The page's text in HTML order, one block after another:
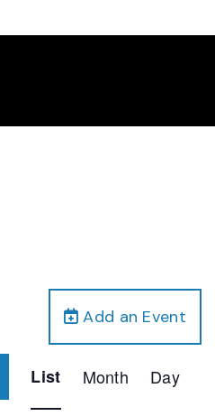
Add an Event
Views
List Month Day